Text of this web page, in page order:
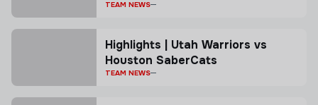
TEAM NEWS
Highlights | Utah Warriors vs
Houston SaberCats
TEAM NEWS